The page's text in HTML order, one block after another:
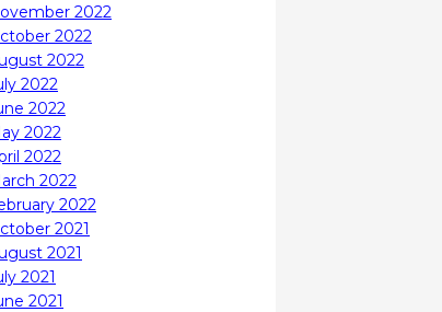
2022
2022
2022
2022
2022
2022
2022
2022
2022
2021
2021
2021
2021